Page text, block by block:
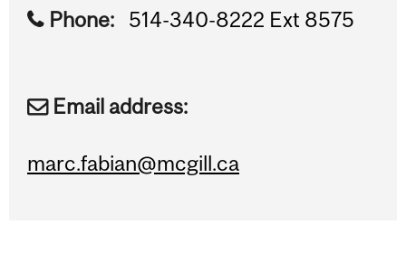
Phone: 514-340-8222 Ext 8575
Email address:
marc.fabian@mcgill.ca